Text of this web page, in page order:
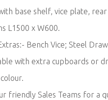
base shelf, vice plate,
L1500 x W600.
Bench Vice; Steel
with extra cupboards or
friendly Sales Teams for a